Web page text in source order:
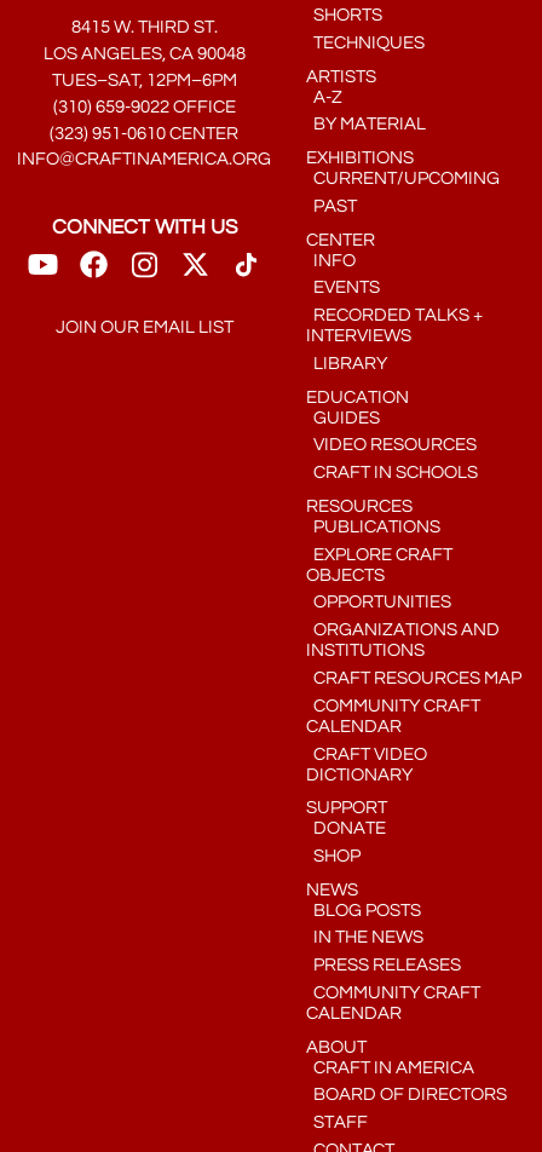
8415 W. THIRD ST.
LOS ANGELES, CA 90048
TUES–SAT, 12PM–6PM
(310) 659-9022 OFFICE
(323) 951-0610 CENTER
INFO@CRAFTINAMERICA.ORG
CONNECT WITH US
JOIN OUR EMAIL LIST
SHORTS
TECHNIQUES
ARTISTS
A-Z
BY MATERIAL
EXHIBITIONS
CURRENT/UPCOMING
PAST
CENTER
INFO
EVENTS
RECORDED TALKS +
INTERVIEWS
LIBRARY
EDUCATION
GUIDES
VIDEO RESOURCES
CRAFT IN SCHOOLS
RESOURCES
PUBLICATIONS
EXPLORE CRAFT
OBJECTS
OPPORTUNITIES
ORGANIZATIONS AND
INSTITUTIONS
CRAFT RESOURCES MAP
COMMUNITY CRAFT
CALENDAR
CRAFT VIDEO
DICTIONARY
SUPPORT
DONATE
SHOP
NEWS
BLOG POSTS
IN THE NEWS
PRESS RELEASES
COMMUNITY CRAFT
CALENDAR
ABOUT
CRAFT IN AMERICA
BOARD OF DIRECTORS
STAFF